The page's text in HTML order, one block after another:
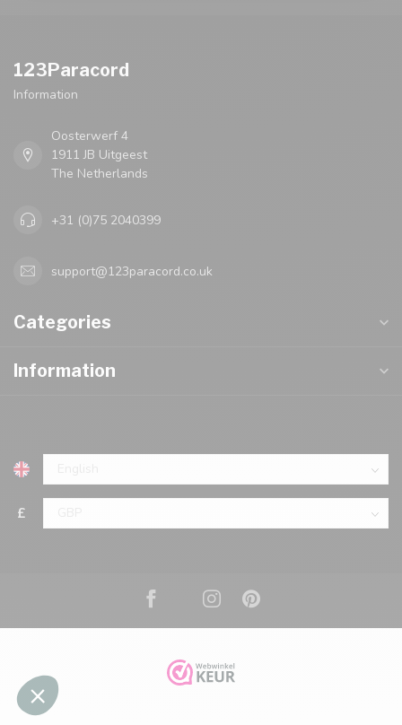
123Paracord
Information
Oosterwerf 4
1911 JB Uitgeest
The Netherlands
+31 (0)75 2040399
support@123paracord.co.uk
Categories
Information
£